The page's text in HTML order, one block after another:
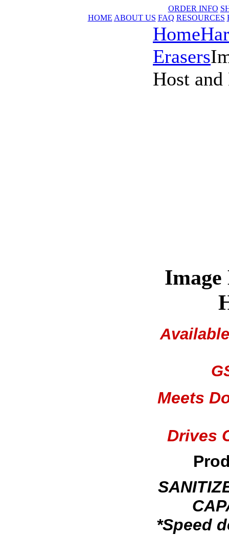
ORDER INFO
HOME ABOUT US FAQ RESOURCES
Home
Erasers
Host
Meets
Drives
*Speed